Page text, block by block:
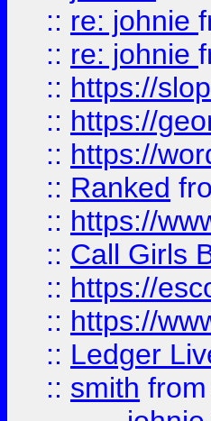
:: re: johnie
:: re: johnie
:: https://
:: https://
:: https://
:: Ranked
:: https://
:: Call Girls
:: https://
:: https://
:: Ledger
:: smith from